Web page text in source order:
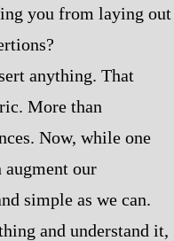
you from laying out
anything. That
More than
Now, while one
our
simple as we can.
and understand it,